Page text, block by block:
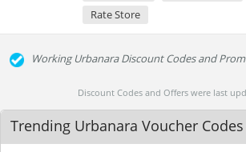
Rate Store
Working Urbanara Discount Codes and
Discount Codes and Offers were last
Trending Urbanara Voucher Codes